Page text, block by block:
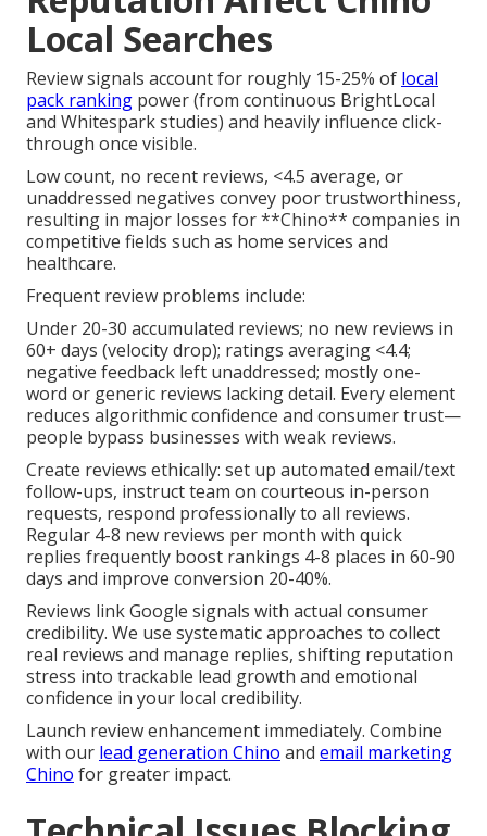
Local Searches
Review signals account for roughly 15-25% of local
pack ranking power (from continuous BrightLocal
and Whitespark studies) and heavily influence click-
through once visible.
Low count, no recent reviews, <4.5 average, or
unaddressed negatives convey poor trustworthiness,
resulting in major losses for **Chino** companies in
competitive fields such as home services and
healthcare.
Frequent review problems include:
Under 20-30 accumulated reviews; no new reviews in
60+ days (velocity drop); ratings averaging <4.4;
negative feedback left unaddressed; mostly one-
word or generic reviews lacking detail. Every element
reduces algorithmic confidence and consumer trust—
people bypass businesses with weak reviews.
Create reviews ethically: set up automated email/text
follow-ups, instruct team on courteous in-person
requests, respond professionally to all reviews.
Regular 4-8 new reviews per month with quick
replies frequently boost rankings 4-8 places in 60-90
days and improve conversion 20-40%.
Reviews link Google signals with actual consumer
credibility. We use systematic approaches to collect
real reviews and manage replies, shifting reputation
stress into trackable lead growth and emotional
confidence in your local credibility.
Launch review enhancement immediately. Combine
with our lead generation Chino and email marketing
Chino for greater impact.